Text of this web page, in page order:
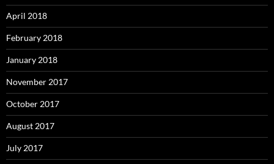
April 2018
February 2018
January 2018
November 2017
October 2017
August 2017
July 2017